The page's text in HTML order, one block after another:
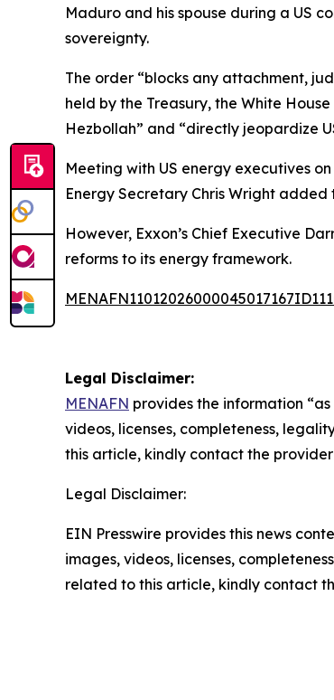
Maduro and his spouse during a US
sovereignty.
The order “blocks any attachment,
held by the Treasury, the White
Hezbollah” and “directly jeopardize
Meeting with US energy executives
Energy Secretary Chris Wright
However, Exxon’s Chief Executive
reforms to its energy framework.
Legal Disclaimer:
MENAFN provides the information
videos, licenses, completeness,
this article, kindly contact the
Legal Disclaimer:
EIN Presswire provides this news
images, videos, licenses,
related to this article, kindly contact